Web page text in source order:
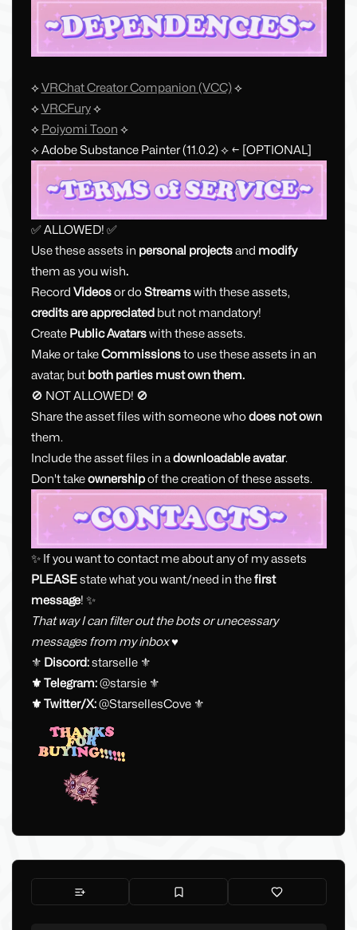
⟡VRChat Creator Companion (VCC)⟡
⟡VRCFury⟡
⟡ Poiyomi Toon ⟡
⟡ Adobe Substance Painter (11.0.2) ⟡ ← [OPTIONAL]
✅ ALLOWED! ✅
Use these assets in personal projectsand modify
them as you wish.
Record Videosor doStreamswith these assets,
credits are appreciatedbut not mandatory!
Create Public Avatarswith these assets.
Make or takeCommissionsto use these assets in an
avatar, but both parties mustown them.
🚫 NOT ALLOWED! 🚫
Share the asset files with someone whodoes not own
them.
Include the asset files in adownloadable avatar.
Don't takeownershipof the creation of these assets.
✨ If you want to contact me about any of my assets
PLEASEstate what you want/need in thefirst
message! ✨
That way I can filter out the bots or unecessary
messages from my inbox ♥
⚜️ Discord:starselle ⚜️
⚜️ Telegram:@starsie ⚜️
⚜️ Twitter/X:@StarsellesCove ⚜️